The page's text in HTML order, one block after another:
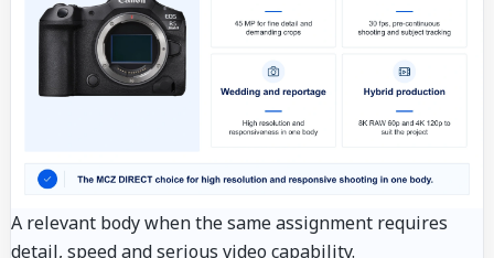
A relevant body when the same assignment requires
detail, speed and serious video capability.